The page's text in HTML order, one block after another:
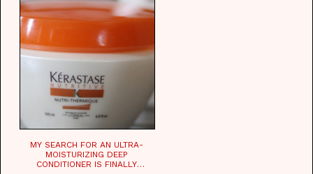
MY SEARCH FOR AN ULTRA-
MOISTURIZING DEEP
CONDITIONER IS FINALLY